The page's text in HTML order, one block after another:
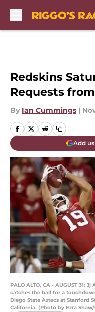
Redskins
Requests
By Ian Cummings |
Add
PALO ALTO, CA - AUGUST 31:
catches the ball for a
Diego State Aztecs at Stanford
California. (Photo by Ezra